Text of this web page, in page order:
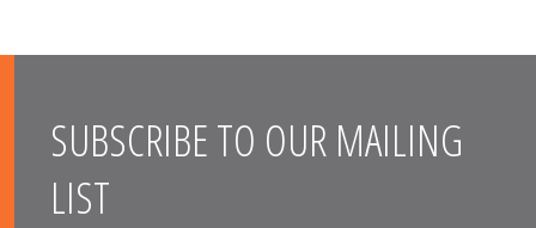
SUBSCRIBE TO OUR MAILING
LIST